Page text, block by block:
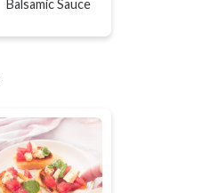
Balsamic Sauce